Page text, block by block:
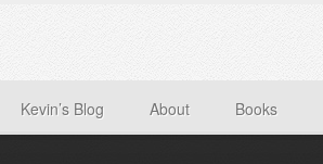
Kevin’s Blog About Books